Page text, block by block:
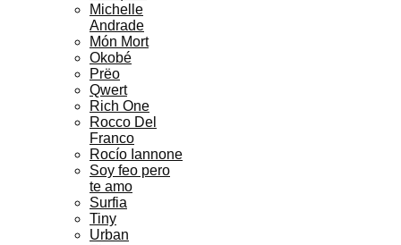
Michelle
Andrade
Món Mort
Okobé
Prëo
Qwert
Rich One
Rocco Del
Franco
Rocío Iannone
Soy feo pero
te amo
Surfia
Tiny
Urban